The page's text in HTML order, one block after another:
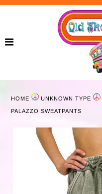
Curvy
Accessories
HOME UNKNOWN TYPE
PALAZZO SWEATPANTS